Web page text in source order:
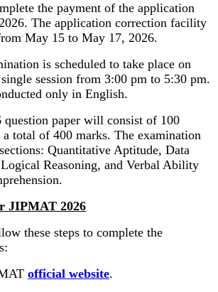
the payment of the application
The application correction facility
May 15 to May 17, 2026.
is scheduled to take place on
session from 3:00 pm to 5:30 pm.
only in English.
question paper will consist of 100
total of 400 marks. The examination
Quantitative Aptitude, Data
Reasoning, and Verbal Ability
JIPMAT 2026
these steps to complete the
official website.